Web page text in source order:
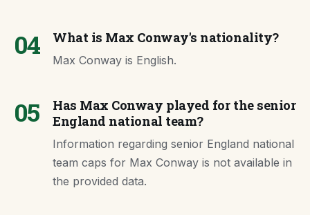
04 What is Max Conway's nationality?
Max Conway is English.
05
Has Max Conway played for the senior
England national team?
Information regarding senior England national
team caps for Max Conway is not available in
the provided data.